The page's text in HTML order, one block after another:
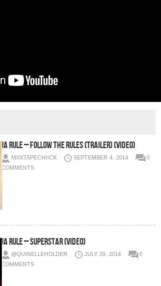
Ja Rule – Follow The Rules (Trailer) (Video)
MIIXTAPECHIICK SEPTEMBER 4, 2014
0
COMMENTS
Ja Rule – Superstar (Video)
@QUINELLEHOLDER JULY 29, 2014
0
COMMENTS